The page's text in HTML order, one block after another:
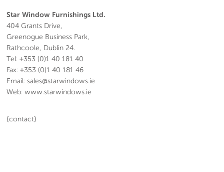
Star Window Furnishings Ltd.
404 Grants Drive,
Greenogue Business Park,
Rathcoole, Dublin 24.
Tel: +353 (0)1 40 181 40
Fax: +353 (0)1 40 181 46
Email: sales@starwindows.ie
Web: www.starwindows.ie
{contact}